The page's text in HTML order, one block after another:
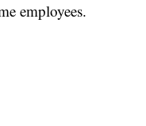
employees.